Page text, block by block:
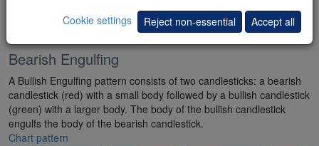
Bearish Engulfing
A Bullish Engulfing pattern consists of two candlesticks: a bearish
candlestick (red) with a small body followed by a bullish candlestick
(green) with a larger body. The body of the bullish candlestick
engulfs the body of the bearish candlestick.
Chart pattern
Cookie settings
Reject non-essential Accept all